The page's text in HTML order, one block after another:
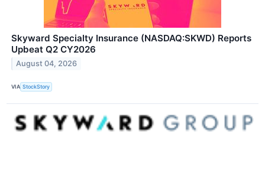
Skyward Specialty Insurance (NASDAQ:SKWD) Reports
Upbeat Q2 CY2026
August 04, 2026
VIA StockStory